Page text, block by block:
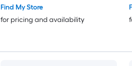
Find My Store
for pricing and availability